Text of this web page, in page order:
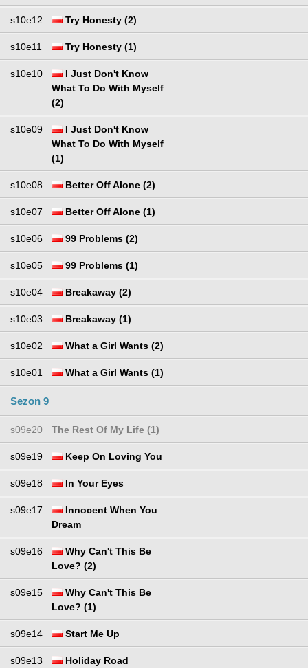
s10e12 Try Honesty (2)
s10e11 Try Honesty (1)
s10e10
I Just Don't Know
What To Do With Myself
(2)
s10e09
I Just Don't Know
What To Do With Myself
(1)
s10e08 Better Off Alone (2)
s10e07 Better Off Alone (1)
s10e06 99 Problems (2)
s10e05 99 Problems (1)
s10e04 Breakaway (2)
s10e03 Breakaway (1)
s10e02 What a Girl Wants (2)
s10e01 What a Girl Wants (1)
Sezon 9
s09e20 The Rest Of My Life (1)
s09e19 Keep On Loving You
s09e18 In Your Eyes
s09e17
Innocent When You
Dream
s09e16
Why Can't This Be
Love? (2)
s09e15
Why Can't This Be
Love? (1)
s09e14 Start Me Up
s09e13 Holiday Road